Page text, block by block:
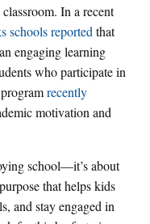
In a recent
schools reported that
engaging learning
who participate in
recently
motivation and
school—it’s about
that helps kids
and stay engaged in